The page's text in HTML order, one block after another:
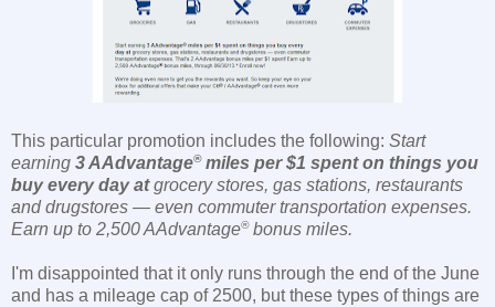
This particular promotion includes the following: Start
earning 3 AAdvantage®miles per $1 spent on things you
buy every day atgrocery stores, gas stations, restaurants
and drugstores — even commuter transportation expenses.
Earn up to 2,500 AAdvantage®bonus miles.
I'm disappointed that it only runs through the end of the June
and has a mileage cap of 2500, but these types of things are